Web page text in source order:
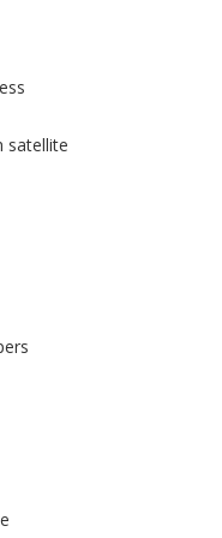
satellite